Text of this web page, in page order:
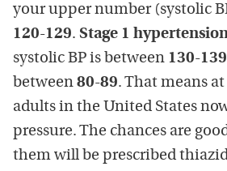
your upper number (systolic
120-129. Stage 1
systolic BP is between 130-139
between 80-89. That means
adults in the United States
pressure. The chances are
them will be prescribed